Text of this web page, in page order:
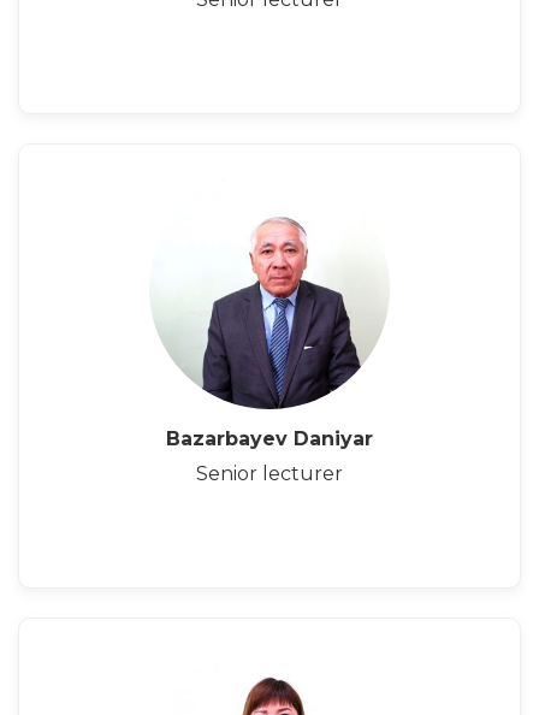
Bazarbayev Daniyar
Senior lecturer